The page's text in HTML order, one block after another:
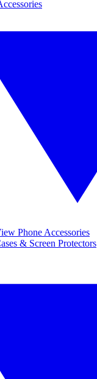
Phone Accessories
& Screen Protectors